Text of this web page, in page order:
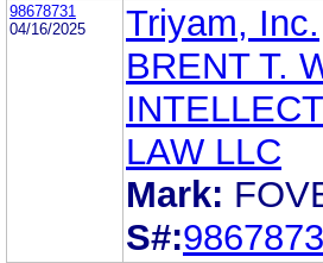
98678731
04/16/2025
Triyam, Inc.
BRENT T.
LAW LLC
Mark:
S#: